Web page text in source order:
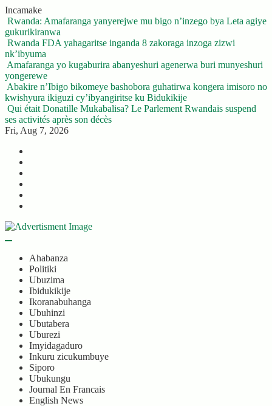
Skip
to
content
Incamake
Rwanda: Amafaranga yanyerejwe mu bigo n’inzego bya Leta agiye
gukurikiranwa
Rwanda FDA yahagaritse inganda 8 zakoraga inzoga zizwi
nk’ibyuma
Amafaranga yo kugaburira abanyeshuri agenerwa buri munyeshuri
yongerewe
Abakire n’Ibigo bikomeye bashobora guhatirwa kongera imisoro no
kwishyura ikiguzi cy’ibyangiritse ku Bidukikije
Qui était Donatille Mukabalisa? Le Parlement Rwandais suspend
ses activités après son décès
Fri, Aug 7, 2026
Ahabanza
Politiki
Ubuzima
Ibidukikije
Ikoranabuhanga
Ubuhinzi
Ubutabera
Uburezi
Imyidagaduro
Inkuru zicukumbuye
Siporo
Ubukungu
Journal En Francais
English News